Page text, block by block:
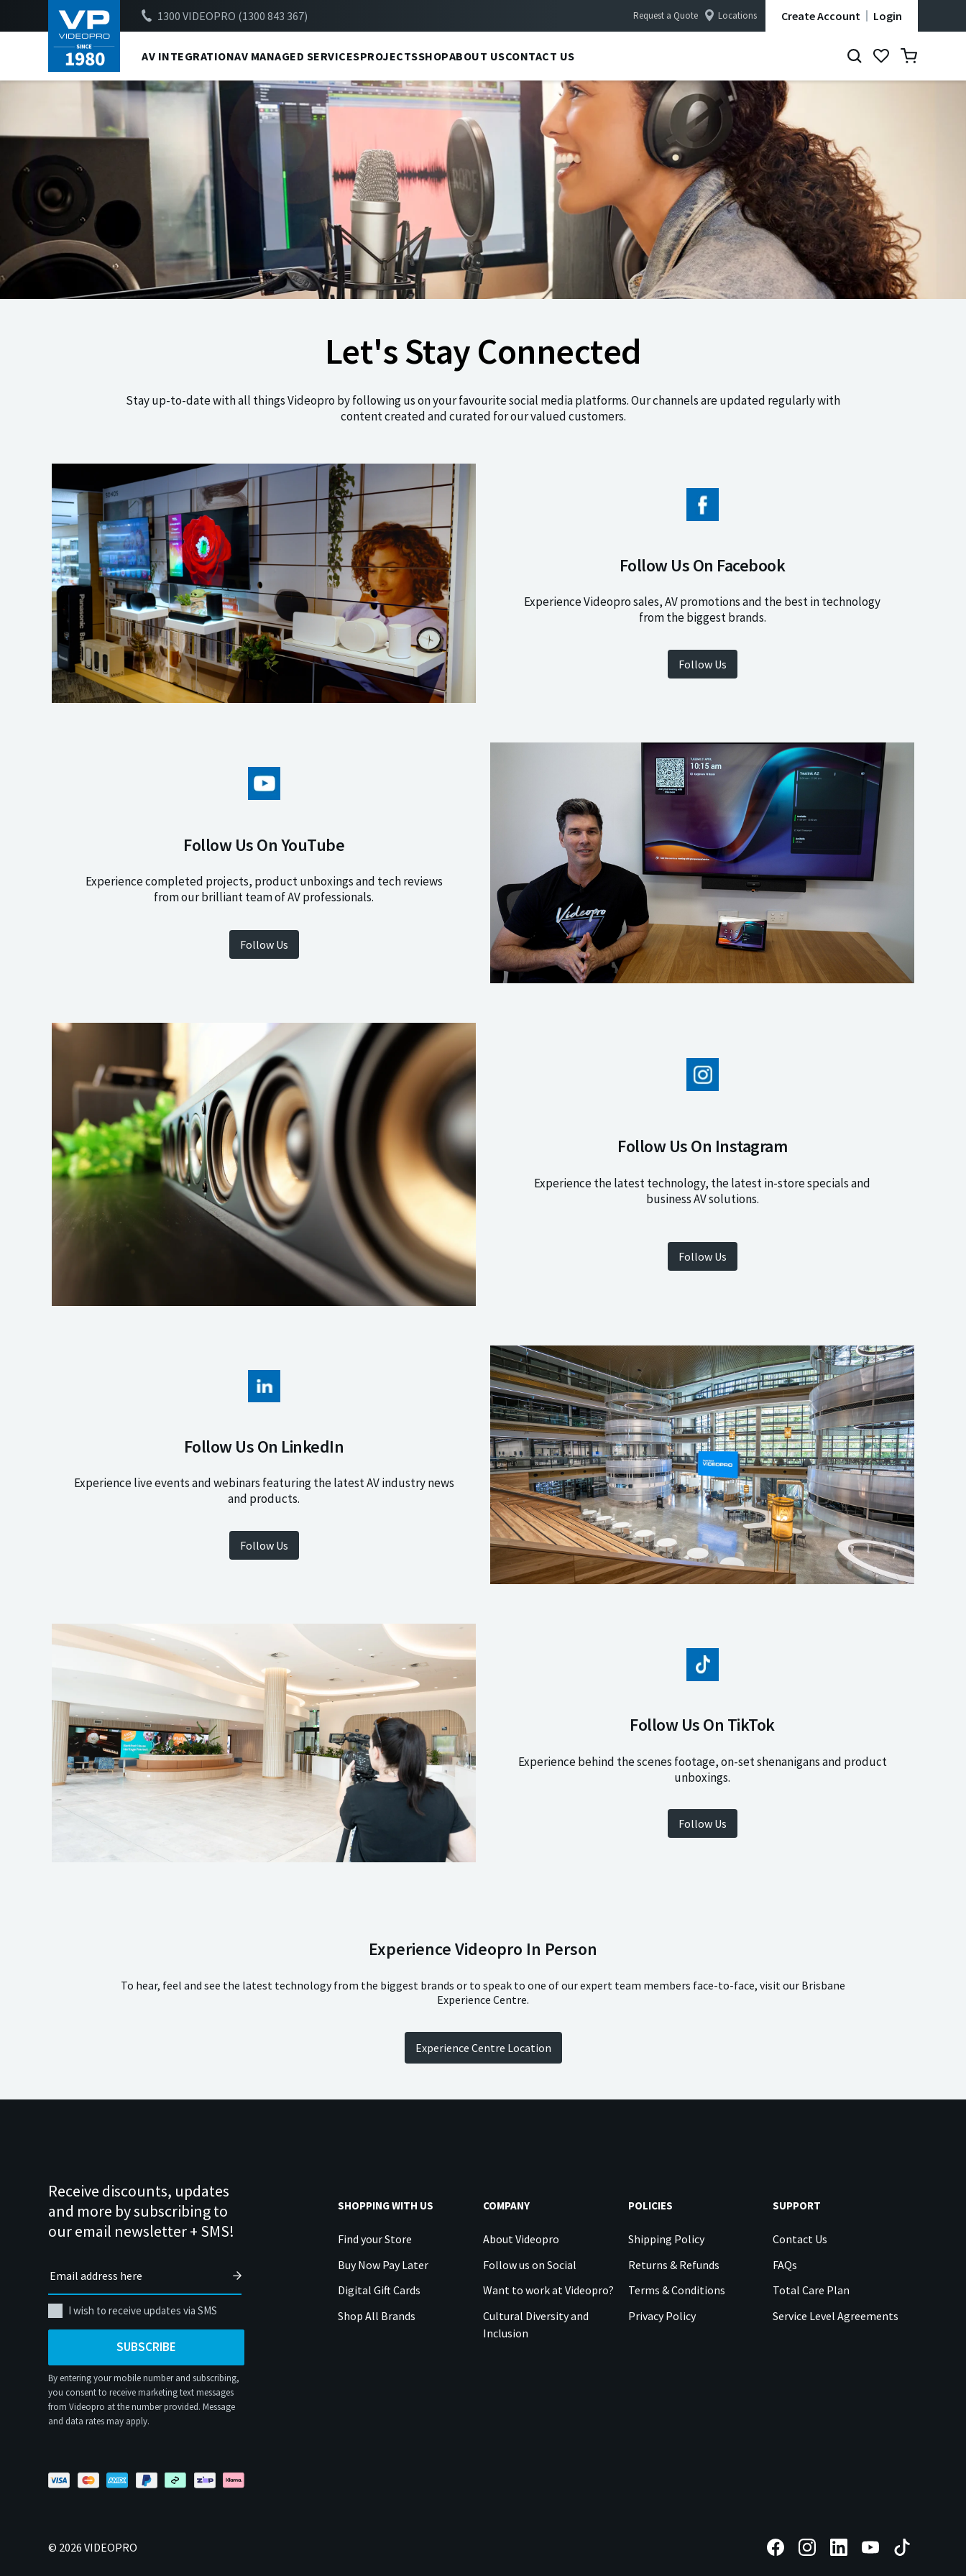
1300 VIDEOPRO (1300 843 367) Request a Quote Locations Create Account Login
AV INTEGRATIONAV MANAGED SERVICESPROJECTSSHOPABOUT USCONTACT US
Let's Stay Connected
Stay up-to-date with all things Videopro by following us on your favourite social media platforms. Our channels are updated regularly with
content created and curated for our valued customers.
Follow Us On Facebook
Experience Videopro sales, AV promotions and the best in technology
from the biggest brands.
Follow Us
Follow Us On YouTube
Experience completed projects, product unboxings and tech reviews
from our brilliant team of AV professionals.
Follow Us
Follow Us On Instagram
Experience the latest technology, the latest in-store specials and
business AV solutions.
Follow Us
Follow Us On LinkedIn
Experience live events and webinars featuring the latest AV industry news
and products.
Follow Us
Follow Us On TikTok
Experience behind the scenes footage, on-set shenanigans and product
unboxings.
Follow Us
Experience Videopro In Person
To hear, feel and see the latest technology from the biggest brands or to speak to one of our expert team members face-to-face, visit our Brisbane
Experience Centre.
Experience Centre Location
Receive discounts, updates
and more by subscribing to
our email newsletter + SMS!
I wish to receive updates via SMS
SUBSCRIBE
By entering your mobile number and subscribing,
you consent to receive marketing text messages
from Videopro at the number provided. Message
and data rates may apply.
SHOPPING WITH US
Find your Store
Buy Now Pay Later
Digital Gift Cards
Shop All Brands
COMPANY
About Videopro
Follow us on Social
Want to work at Videopro?
Cultural Diversity and
Inclusion
POLICIES
Shipping Policy
Returns & Refunds
Terms & Conditions
Privacy Policy
SUPPORT
Contact Us
FAQs
Total Care Plan
Service Level Agreements
© 2026 VIDEOPRO
F
o
F
o
F
o
F
o
F
o